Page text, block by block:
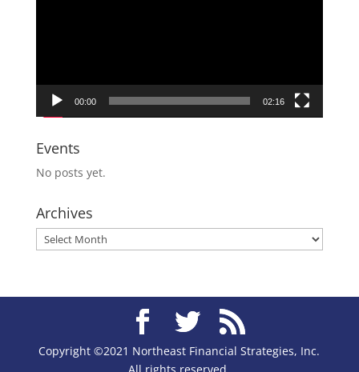
00:00 02:16
Events
No posts yet.
Archives
Archives
Copyright ©2021 Northeast Financial Strategies, Inc.